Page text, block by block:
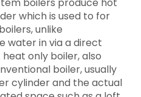
which is used to for
unlike
water in via a direct
only boiler, also
boiler, usually
cylinder and the actual